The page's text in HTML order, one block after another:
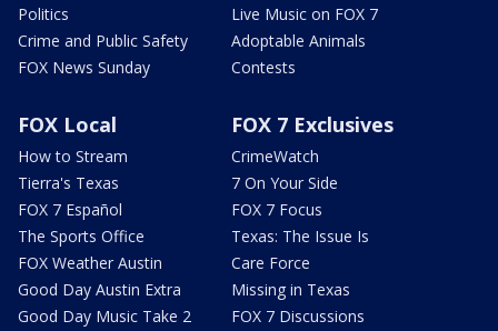
Politics
Crime and Public Safety
FOX News Sunday
Live Music on FOX 7
Adoptable Animals
Contests
FOX Local
How to Stream
Tierra's Texas
FOX 7 Español
The Sports Office
FOX Weather Austin
Good Day Austin Extra
Good Day Music Take 2
FOX 7 Exclusives
CrimeWatch
7 On Your Side
FOX 7 Focus
Texas: The Issue Is
Care Force
Missing in Texas
FOX 7 Discussions